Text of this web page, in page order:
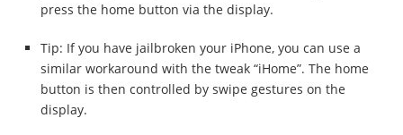
press the home button via the display.
Tip: If you have jailbroken your iPhone, you can use a
similar workaround with the tweak “iHome”. The home
button is then controlled by swipe gestures on the
display.